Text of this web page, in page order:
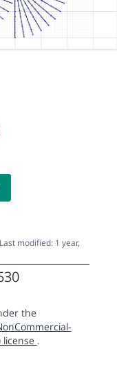
Last modified: 1 year,
the
license .